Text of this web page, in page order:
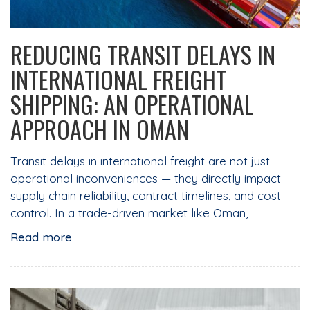
REDUCING TRANSIT DELAYS IN
INTERNATIONAL FREIGHT
SHIPPING: AN OPERATIONAL
APPROACH IN OMAN
Transit delays in international freight are not just
operational inconveniences — they directly impact
supply chain reliability, contract timelines, and cost
control. In a trade-driven market like Oman,
Read more